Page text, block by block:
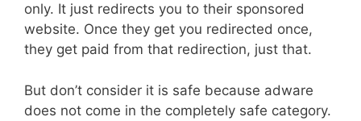
only. It just redirects you to their sponsored
website. Once they get you redirected once,
they get paid from that redirection, just that.
But don’t consider it is safe because adware
does not come in the completely safe category.